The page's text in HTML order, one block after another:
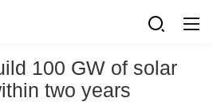
100 GW of solar
two years